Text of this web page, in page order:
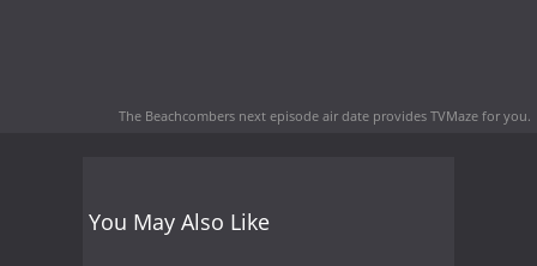
The Beachcombers next episode air date provides TVMaze for you.
You May Also Like